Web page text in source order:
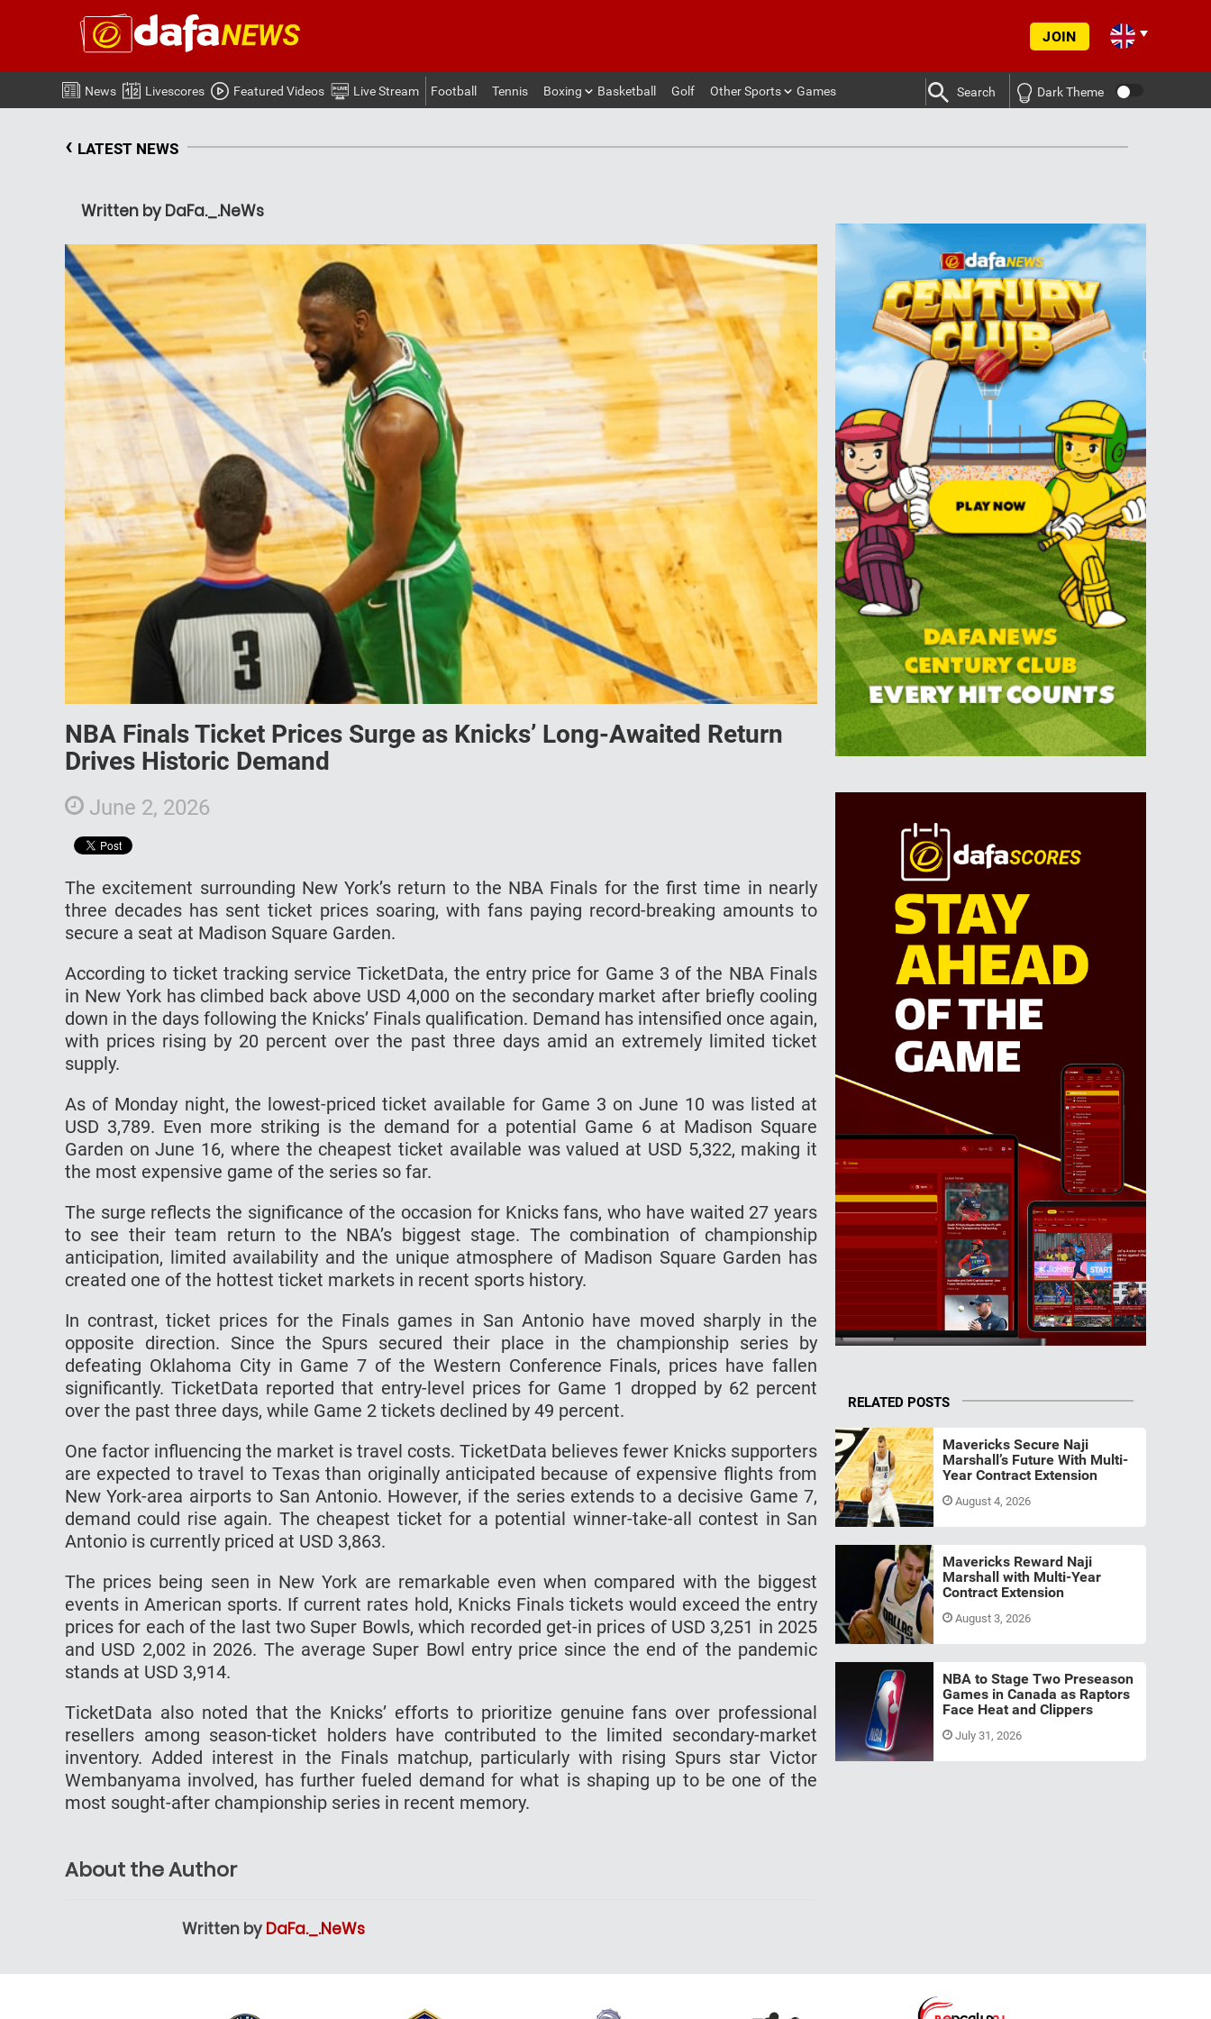
JOIN
News Livescores Featured Videos Live Stream Football Tennis Boxing Basketball Golf Other Sports Games Search Dark Theme
‹ LATEST NEWS
Written by DaFa._.NeWs
NBA Finals Ticket Prices Surge as Knicks’ Long-Awaited Return
Drives Historic Demand
June 2, 2026
The excitement surrounding New York’s return to the NBA Finals for the first time in nearly
three decades has sent ticket prices soaring, with fans paying record-breaking amounts to
secure a seat at Madison Square Garden.
According to ticket tracking service TicketData, the entry price for Game 3 of the NBA Finals
in New York has climbed back above USD 4,000 on the secondary market after briefly cooling
down in the days following the Knicks’ Finals qualification. Demand has intensified once again,
with prices rising by 20 percent over the past three days amid an extremely limited ticket
supply.
As of Monday night, the lowest-priced ticket available for Game 3 on June 10 was listed at
USD 3,789. Even more striking is the demand for a potential Game 6 at Madison Square
Garden on June 16, where the cheapest ticket available was valued at USD 5,322, making it
the most expensive game of the series so far.
The surge reflects the significance of the occasion for Knicks fans, who have waited 27 years
to see their team return to the NBA’s biggest stage. The combination of championship
anticipation, limited availability and the unique atmosphere of Madison Square Garden has
created one of the hottest ticket markets in recent sports history.
In contrast, ticket prices for the Finals games in San Antonio have moved sharply in the
opposite direction. Since the Spurs secured their place in the championship series by
defeating Oklahoma City in Game 7 of the Western Conference Finals, prices have fallen
significantly. TicketData reported that entry-level prices for Game 1 dropped by 62 percent
over the past three days, while Game 2 tickets declined by 49 percent.
One factor influencing the market is travel costs. TicketData believes fewer Knicks supporters
are expected to travel to Texas than originally anticipated because of expensive flights from
New York-area airports to San Antonio. However, if the series extends to a decisive Game 7,
demand could rise again. The cheapest ticket for a potential winner-take-all contest in San
Antonio is currently priced at USD 3,863.
The prices being seen in New York are remarkable even when compared with the biggest
events in American sports. If current rates hold, Knicks Finals tickets would exceed the entry
prices for each of the last two Super Bowls, which recorded get-in prices of USD 3,251 in 2025
and USD 2,002 in 2026. The average Super Bowl entry price since the end of the pandemic
stands at USD 3,914.
TicketData also noted that the Knicks’ efforts to prioritize genuine fans over professional
resellers among season-ticket holders have contributed to the limited secondary-market
inventory. Added interest in the Finals matchup, particularly with rising Spurs star Victor
Wembanyama involved, has further fueled demand for what is shaping up to be one of the
most sought-after championship series in recent memory.
About the Author
Written by DaFa._.NeWs
RELATED POSTS
Mavericks Secure Naji
Marshall’s Future With Multi-
Year Contract Extension
August 4, 2026
Mavericks Reward Naji
Marshall with Multi-Year
Contract Extension
August 3, 2026
NBA to Stage Two Preseason
Games in Canada as Raptors
Face Heat and Clippers
July 31, 2026